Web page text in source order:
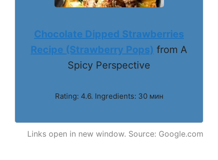
Chocolate Dipped Strawberries
Recipe (Strawberry Pops) from A
Spicy Perspective
Rating: 4.6. Ingredients: 30 мин
Links open in new window. Source: Google.com